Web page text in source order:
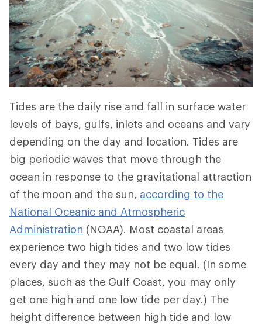
Tides are the daily rise and fall in surface water
levels of bays, gulfs, inlets and oceans and vary
depending on the day and location. Tides are
big periodic waves that move through the
ocean in response to the gravitational attraction
of the moon and the sun, according to the
National Oceanic and Atmospheric
Administration (NOAA). Most coastal areas
experience two high tides and two low tides
every day and they may not be equal. (In some
places, such as the Gulf Coast, you may only
get one high and one low tide per day.) The
height difference between high tide and low